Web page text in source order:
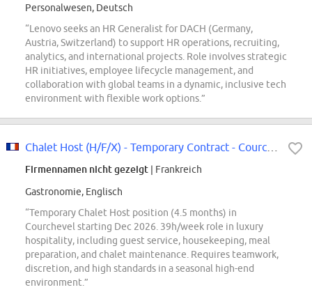
Personalwesen, Deutsch
“Lenovo seeks an HR Generalist for DACH (Germany,
Austria, Switzerland) to support HR operations, recruiting,
analytics, and international projects. Role involves strategic
HR initiatives, employee lifecycle management, and
collaboration with global teams in a dynamic, inclusive tech
environment with flexible work options.”
Firmennamen nicht gezeigt | Frankreich
Gastronomie, Englisch
“Temporary Chalet Host position (4.5 months) in
Courchevel starting Dec 2026. 39h/week role in luxury
hospitality, including guest service, housekeeping, meal
preparation, and chalet maintenance. Requires teamwork,
discretion, and high standards in a seasonal high-end
environment.”